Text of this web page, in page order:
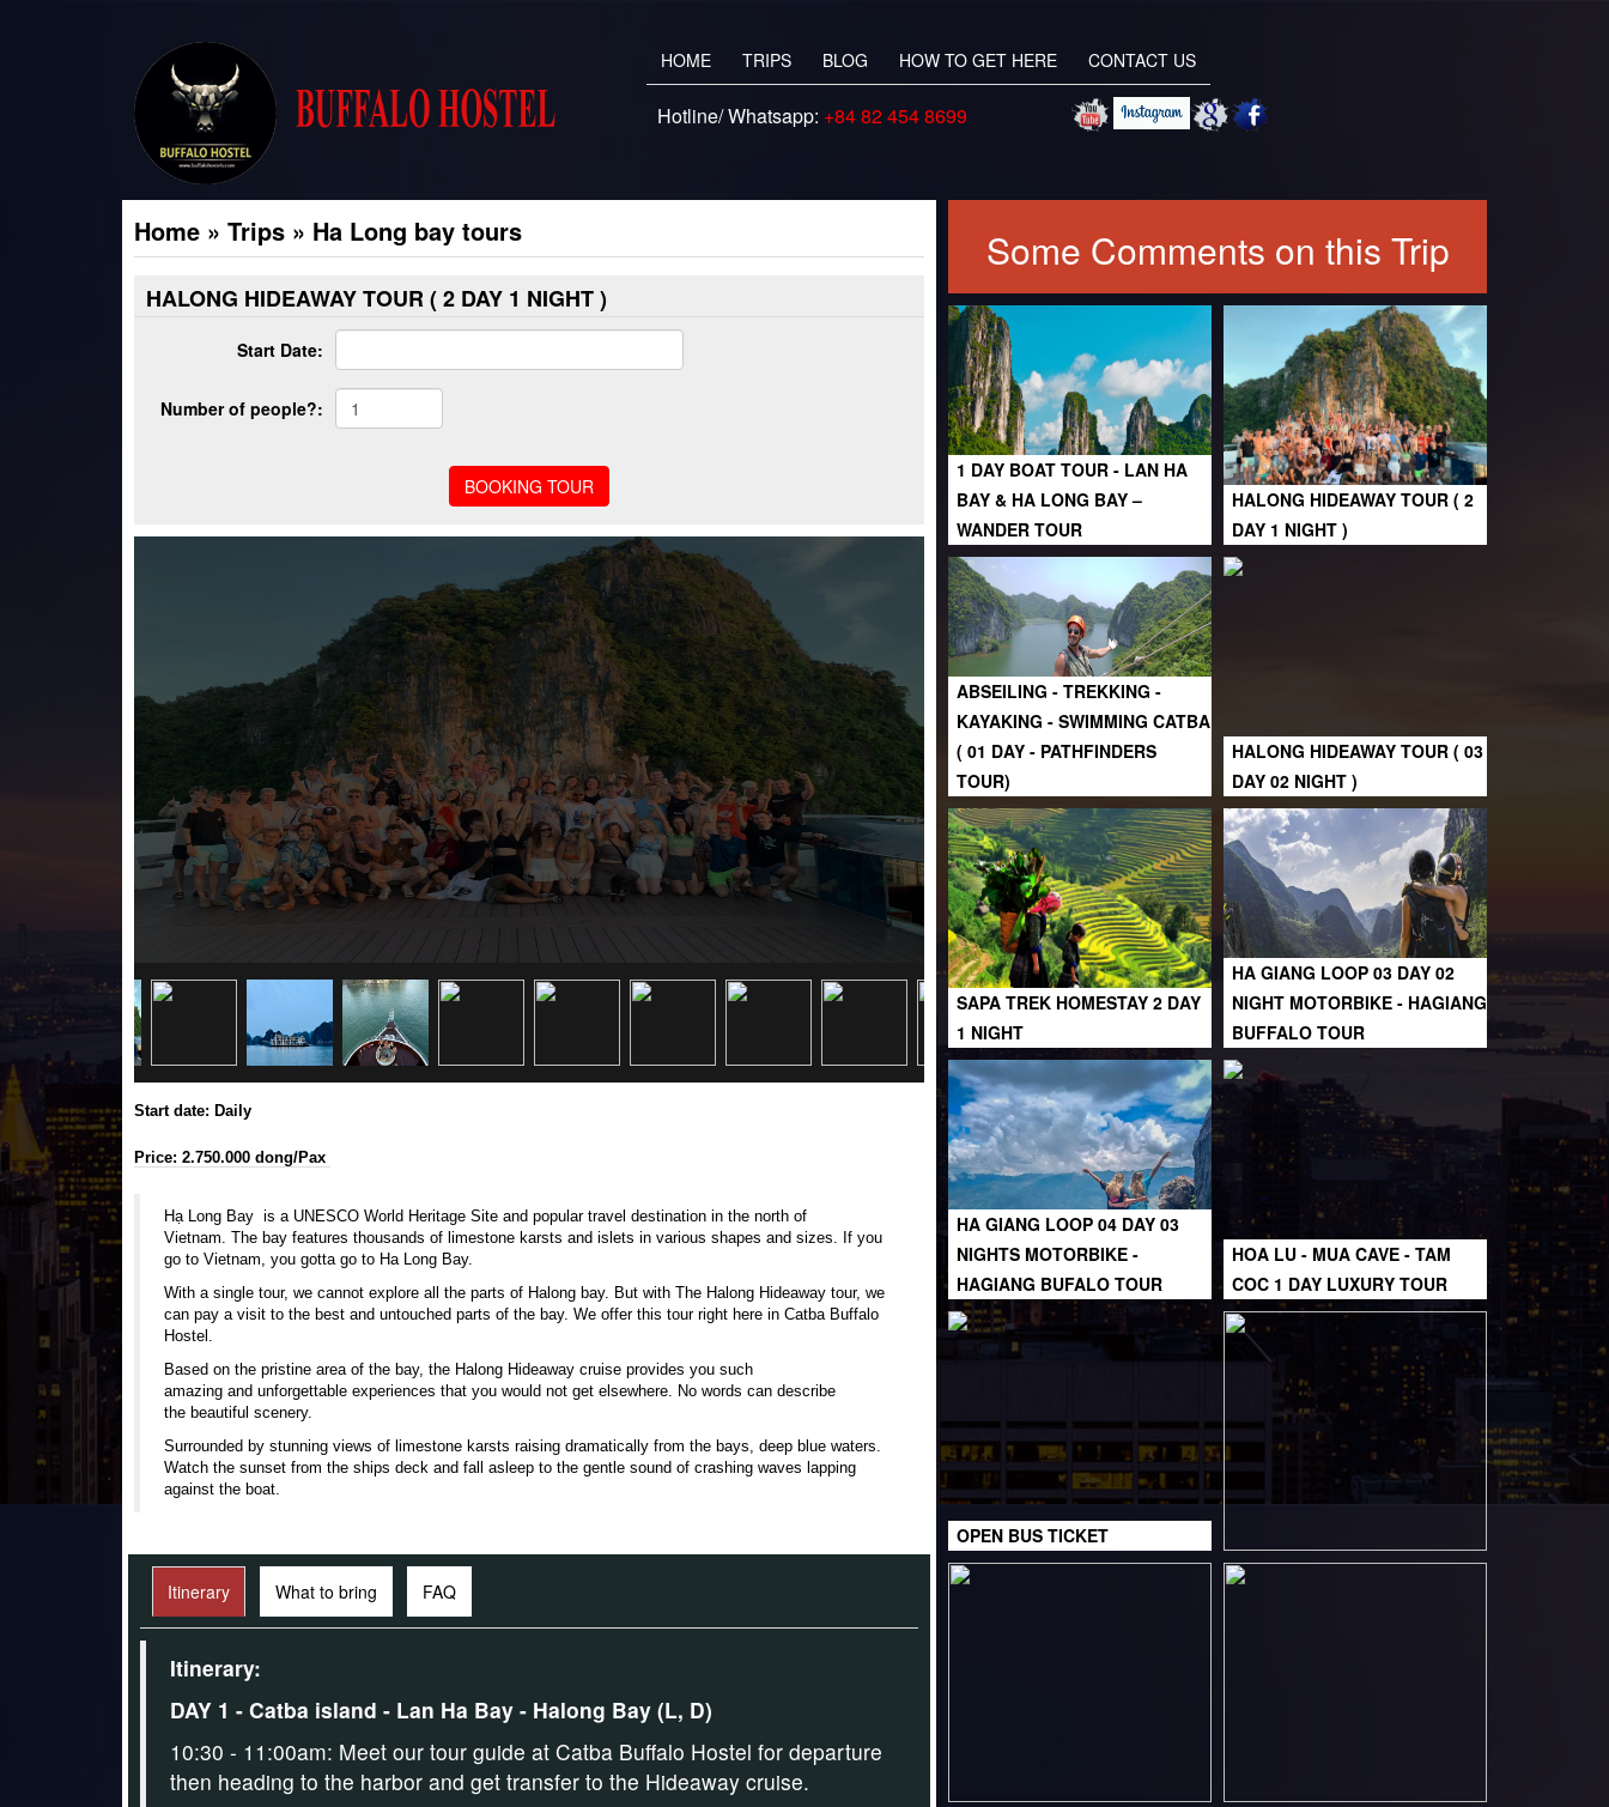
HOME TRIPS BLOG HOW TO GET HERE CONTACT US
Hotline/ Whatsapp: +84 82 454 8699
Home » Trips » Ha Long bay tours
HALONG HIDEAWAY TOUR ( 2 DAY 1 NIGHT )
Start Date:
Number of people?:
Start date: Daily
Price: 2.750.000 dong/Pax
Hạ Long Bay is a UNESCO World Heritage Site and popular travel destination in the north of
Vietnam. The bay features thousands of limestone karsts and islets in various shapes and sizes. If you
go to Vietnam, you gotta go to Ha Long Bay.
With a single tour, we cannot explore all the parts of Halong bay. But with The Halong Hideaway tour, we
can pay a visit to the best and untouched parts of the bay. We offer this tour right here in Catba Buffalo
Hostel.
Based on the pristine area of the bay, the Halong Hideaway cruise provides you such
amazing and unforgettable experiences that you would not get elsewhere. No words can describe
the beautiful scenery.
Surrounded by stunning views of limestone karsts raising dramatically from the bays, deep blue waters.
Watch the sunset from the ships deck and fall asleep to the gentle sound of crashing waves lapping
against the boat.
Itinerary What to bring FAQ
Itinerary:
DAY 1 - Catba island - Lan Ha Bay - Halong Bay (L, D)
10:30 - 11:00am: Meet our tour guide at Catba Buffalo Hostel for departure
then heading to the harbor and get transfer to the Hideaway cruise.
Some Comments on this Trip
1 DAY BOAT TOUR - LAN HA
BAY & HA LONG BAY –
WANDER TOUR
HALONG HIDEAWAY TOUR ( 2
DAY 1 NIGHT )
ABSEILING - TREKKING -
KAYAKING - SWIMMING CATBA
( 01 DAY - PATHFINDERS
TOUR)
HALONG HIDEAWAY TOUR ( 03
DAY 02 NIGHT )
SAPA TREK HOMESTAY 2 DAY
1 NIGHT
HA GIANG LOOP 03 DAY 02
NIGHT MOTORBIKE - HAGIANG
BUFFALO TOUR
HA GIANG LOOP 04 DAY 03
NIGHTS MOTORBIKE -
HAGIANG BUFALO TOUR
HOA LU - MUA CAVE - TAM
COC 1 DAY LUXURY TOUR
OPEN BUS TICKET